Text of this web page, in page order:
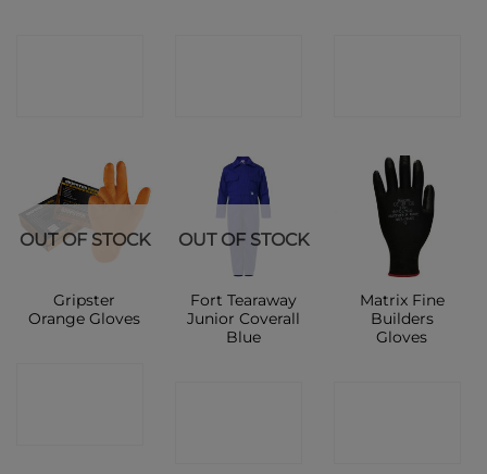
OUT OF STOCK
Gripster
Orange Gloves
OUT OF STOCK
Fort Tearaway
Junior Coverall
Blue
Matrix Fine
Builders
Gloves